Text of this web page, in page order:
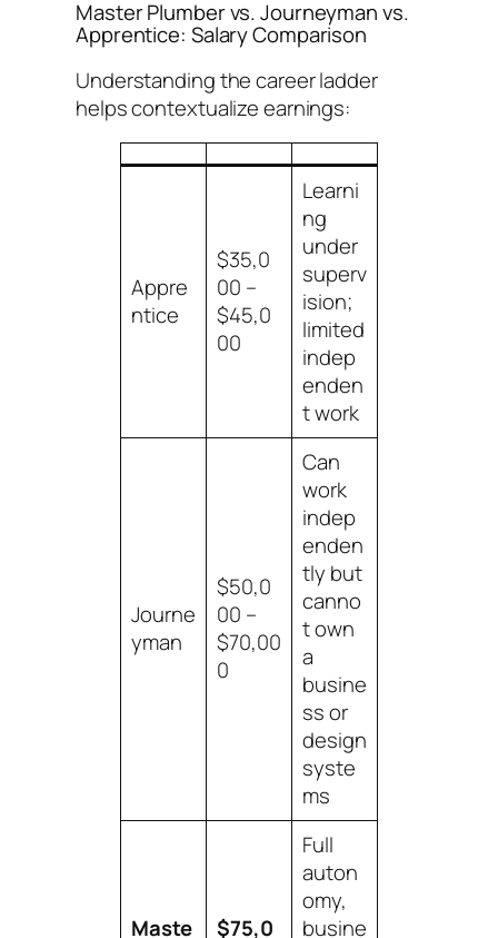
Master Plumber vs. Journeyman vs.
Apprentice: Salary Comparison
Understanding the career ladder
helps contextualize earnings:
Appre
ntice
$35,0
00 –
$45,0
00
Learni
ng
under
superv
ision;
limited
indep
enden
t work
Journe
yman
$50,0
00 –
$70,00
0
Can
work
indep
enden
tly but
canno
t own
a
busine
ss or
design
syste
ms
Maste $75,0
Full
auton
omy,
busine